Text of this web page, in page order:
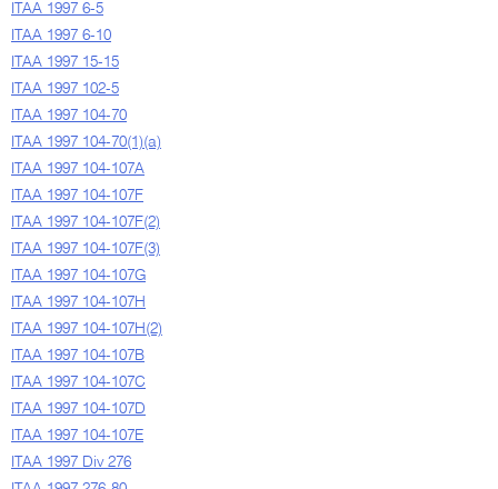
ITAA 1997 6-5
ITAA 1997 6-10
ITAA 1997 15-15
ITAA 1997 102-5
ITAA 1997 104-70
ITAA 1997 104-70(1)(a)
ITAA 1997 104-107A
ITAA 1997 104-107F
ITAA 1997 104-107F(2)
ITAA 1997 104-107F(3)
ITAA 1997 104-107G
ITAA 1997 104-107H
ITAA 1997 104-107H(2)
ITAA 1997 104-107B
ITAA 1997 104-107C
ITAA 1997 104-107D
ITAA 1997 104-107E
ITAA 1997 Div 276